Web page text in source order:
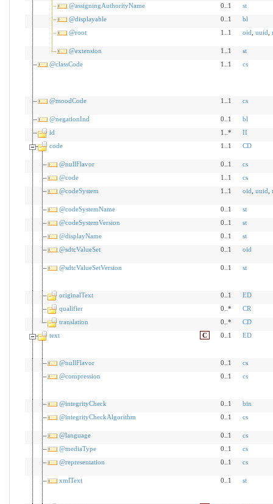
@assigningAuthorityName
0..1
st
@displayable
0..1
bl
@root
1..1 oid uuid
@extension 1..1
st
@classCode
1..1 cs
@moodCode 1..1 cs
@negationInd 0..1
bl
id
1..*
II
code
1..1 CD
@nullFlavor 0..1
cs
@code
1..1
cs
@codeSystem
1..1 oid uuid
@codeSystemName 0..1
st
@codeSystemVersion
0..1
st
@displayName
0..1
st
@sdtcValueSet
0..1 oid
@sdtcValueSetVersion 0..1 st
originalText 0..1
ED
qualifier
0..*
CR
translation
0..*
CD
text
C 0..1 ED
@nullFlavor 0..1
cs
@compression
0..1 cs
@integrityCheck 0..1
bin
@integrityCheckAlgorithm
0..1 cs
@language 0..1
cs
@mediaType
0..1
cs
@representation
0..1 cs
xmlText 0..1 st